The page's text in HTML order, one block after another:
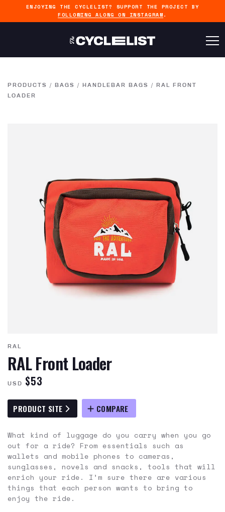
ENJOYING THE CYCLELIST? SUPPORT THE PROJECT BY
FOLLOWING ALONG ON INSTAGRAM .
PRODUCTS / BAGS / HANDLEBAR BAGS / RAL FRONT
LOADER
RAL
RAL Front Loader
USD $53
PRODUCT SITE COMPARE
What kind of luggage do you carry when you go
out for a ride? From essentials such as
wallets and mobile phones to cameras,
sunglasses, novels and snacks, tools that will
enrich your ride. I’m sure there are various
things that each person wants to bring to
enjoy the ride.